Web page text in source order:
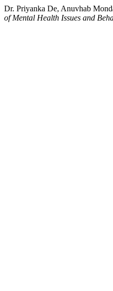
Dr. Priyanka De, Anuvhab
of Mental Health Issues and